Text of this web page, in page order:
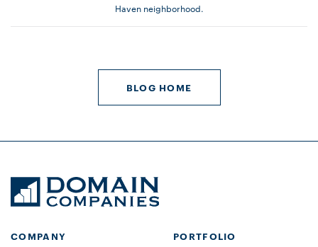
Haven neighborhood.
BLOG HOME
COMPANY PORTFOLIO